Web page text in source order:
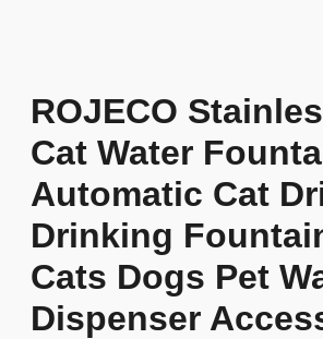
ROJECO
Cat Water
Automatic Cat
Drinking
Cats Dogs Pet
Dispenser